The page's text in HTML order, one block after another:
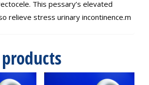
This pessary’s elevated
relieve stress urinary incontinence.m